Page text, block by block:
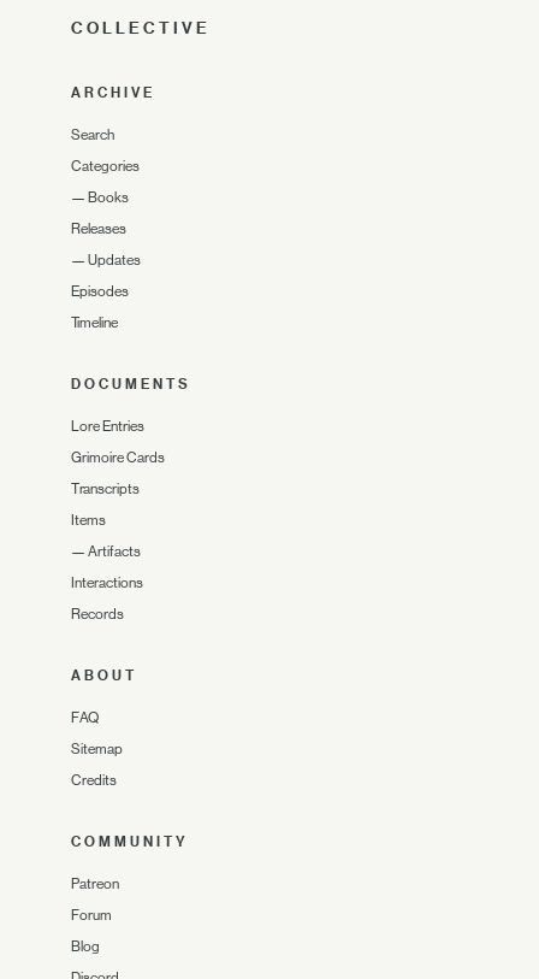
COLLECTIVE
ARCHIVE
Search
Categories
— Books
Releases
— Updates
Episodes
Timeline
DOCUMENTS
Lore Entries
Grimoire Cards
Transcripts
Items
— Artifacts
Interactions
Records
ABOUT
FAQ
Sitemap
Credits
COMMUNITY
Patreon
Forum
Blog